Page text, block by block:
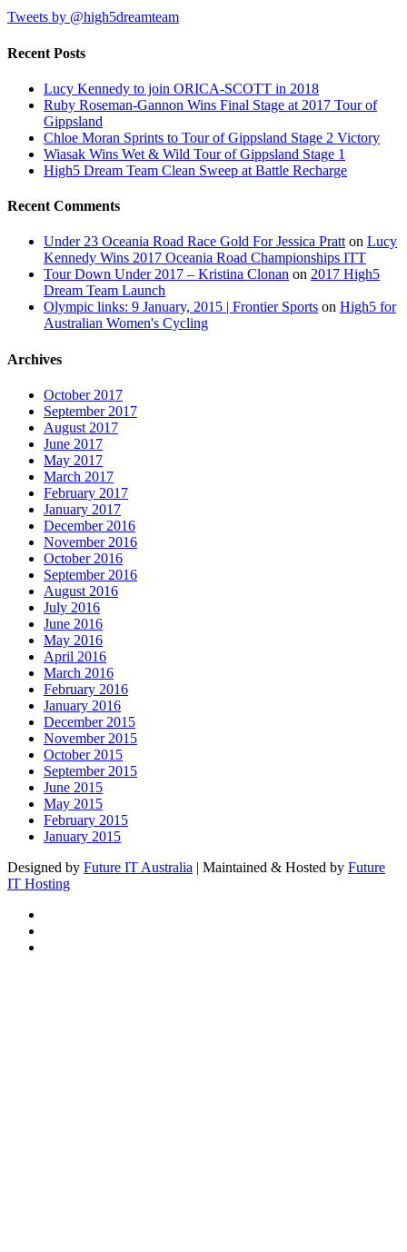
Tweets by @high5dreamteam
Recent Posts
Lucy Kennedy to join ORICA-SCOTT in 2018
Ruby Roseman-Gannon Wins Final Stage at 2017 Tour of
Gippsland
Chloe Moran Sprints to Tour of Gippsland Stage 2 Victory
Wiasak Wins Wet & Wild Tour of Gippsland Stage 1
High5 Dream Team Clean Sweep at Battle Recharge
Recent Comments
Under 23 Oceania Road Race Gold For Jessica Pratt on Lucy
Kennedy Wins 2017 Oceania Road Championships ITT
Tour Down Under 2017 – Kristina Clonan on 2017 High5
Dream Team Launch
Olympic links: 9 January, 2015 | Frontier Sports on High5 for
Australian Women's Cycling
Archives
October 2017
September 2017
August 2017
June 2017
May 2017
March 2017
February 2017
January 2017
December 2016
November 2016
October 2016
September 2016
August 2016
July 2016
June 2016
May 2016
April 2016
March 2016
February 2016
January 2016
December 2015
November 2015
October 2015
September 2015
June 2015
May 2015
February 2015
January 2015
Designed by Future IT Australia | Maintained & Hosted by Future
IT Hosting